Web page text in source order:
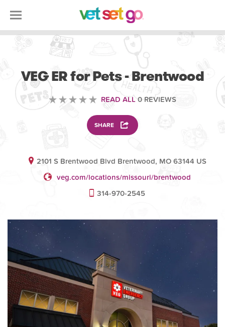
VEG ER for Pets - Brentwood
READ ALL 0 REVIEWS
SHARE
2101 S Brentwood Blvd Brentwood, MO 63144 US
veg.com/locations/missouri/brentwood
314-970-2545